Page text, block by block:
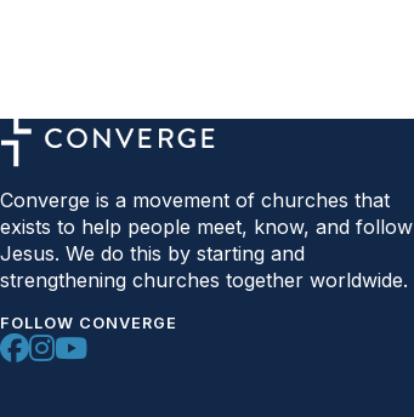
Converge is a movement of churches that
exists to help people meet, know, and follow
Jesus. We do this by starting and
strengthening churches together worldwide.
FOLLOW CONVERGE